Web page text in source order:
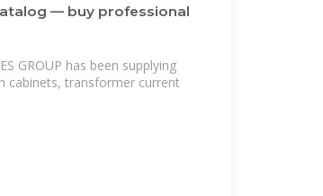
— buy professional
GROUP has been supplying
cabinets, transformer current